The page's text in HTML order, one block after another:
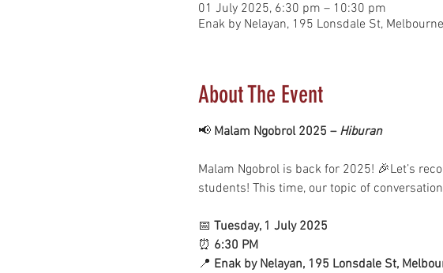
01 July 2025, 6:30 pm – 10:30 pm
Enak by Nelayan, 195 Lonsdale St,
About The Event
📢 Malam Ngobrol 2025 – Hiburan
Malam Ngobrol is back for 2025! 🎉Let’s
students! This time, our topic of
📅 Tuesday, 1 July 2025
⏰ 6:30 PM
📍 Enak by Nelayan, 195 Lonsdale St,